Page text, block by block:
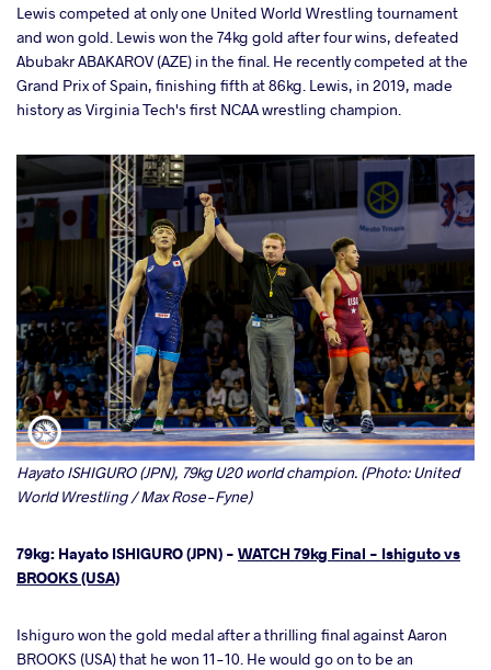
Lewis competed at only one United World Wrestling tournament
and won gold. Lewis won the 74kg gold after four wins, defeated
Abubakr ABAKAROV (AZE) in the final. He recently competed at the
Grand Prix of Spain, finishing fifth at 86kg. Lewis, in 2019, made
history as Virginia Tech's first NCAA wrestling champion.
Hayato ISHIGURO (JPN), 79kg U20 world champion. (Photo: United
World Wrestling / Max Rose-Fyne)
79kg: Hayato ISHIGURO (JPN) - WATCH 79kg Final - Ishiguto vs
BROOKS (USA)
Ishiguro won the gold medal after a thrilling final against Aaron
BROOKS (USA) that he won 11-10. He would go on to be an